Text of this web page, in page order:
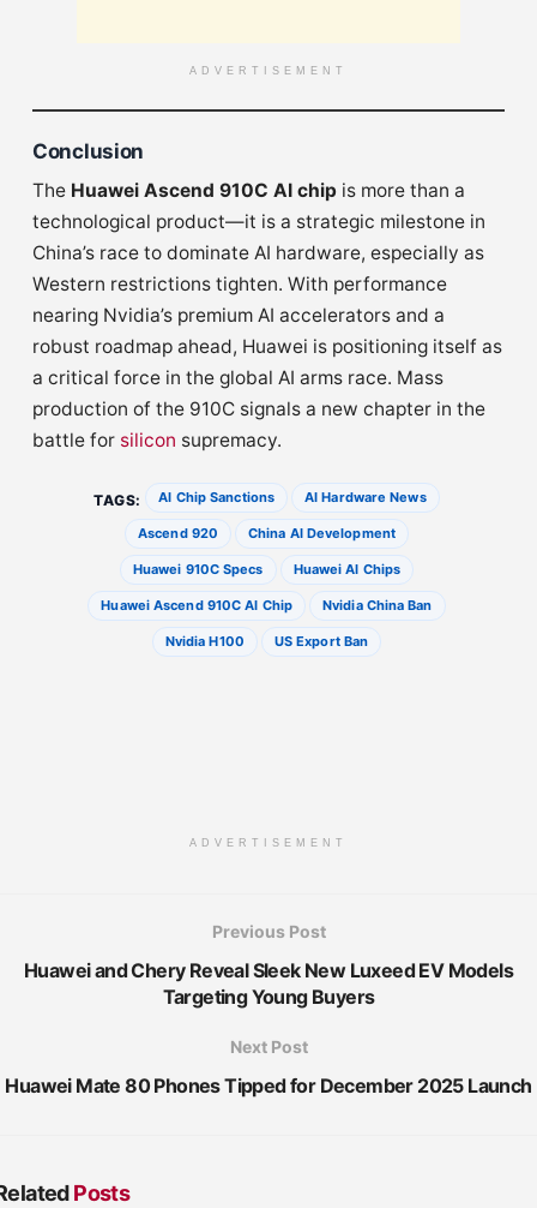
ADVERTISEMENT
Conclusion
The Huawei Ascend 910C AI chip is more than a
technological product—it is a strategic milestone in
China’s race to dominate AI hardware, especially as
Western restrictions tighten. With performance
nearing Nvidia’s premium AI accelerators and a
robust roadmap ahead, Huawei is positioning itself as
a critical force in the global AI arms race. Mass
production of the 910C signals a new chapter in the
battle for silicon supremacy.
TAGS: AI Chip Sanctions AI Hardware News
Ascend 920 China AI Development
Huawei 910C Specs Huawei AI Chips
Huawei Ascend 910C AI Chip Nvidia China Ban
Nvidia H100 US Export Ban
ADVERTISEMENT
Previous Post
Huawei and Chery Reveal Sleek New Luxeed EV Models
Targeting Young Buyers
Next Post
Huawei Mate 80 Phones Tipped for December 2025 Launch
Posts